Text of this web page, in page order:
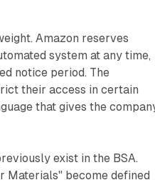
Amazon reserves
system at any time,
notice period. The
their access in certain
that gives the
exist in the BSA.
Materials" become defined